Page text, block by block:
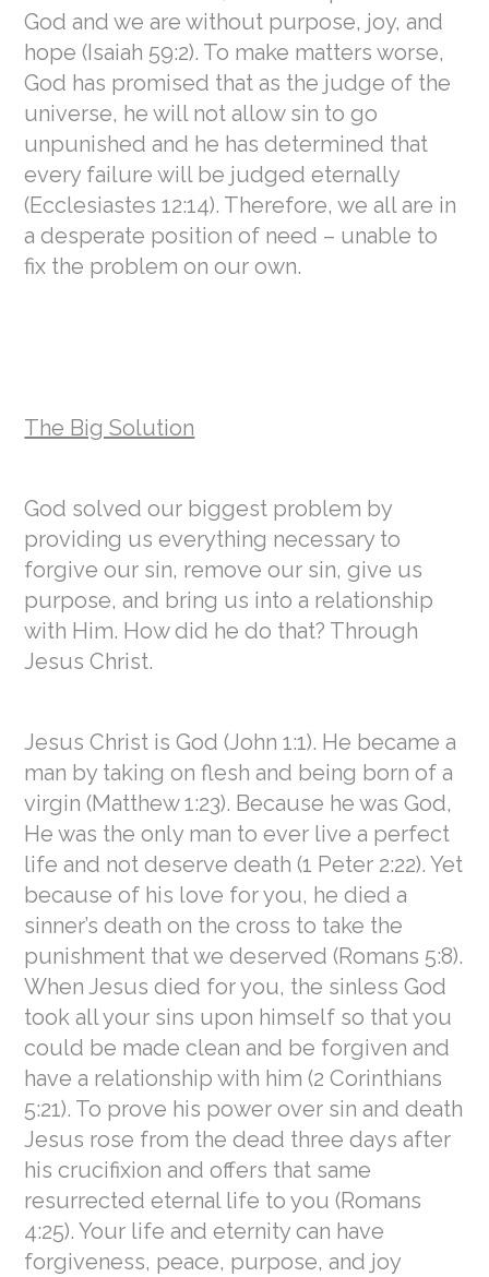
God and we are without purpose, joy, and
hope (Isaiah 59:2). To make matters worse,
God has promised that as the judge of the
universe, he will not allow sin to go
unpunished and he has determined that
every failure will be judged eternally
(Ecclesiastes 12:14). Therefore, we all are in
a desperate position of need – unable to
fix the problem on our own.
The Big Solution
God solved our biggest problem by
providing us everything necessary to
forgive our sin, remove our sin, give us
purpose, and bring us into a relationship
with Him. How did he do that? Through
Jesus Christ.
Jesus Christ is God (John 1:1). He became a
man by taking on flesh and being born of a
virgin (Matthew 1:23). Because he was God,
He was the only man to ever live a perfect
life and not deserve death (1 Peter 2:22). Yet
because of his love for you, he died a
sinner’s death on the cross to take the
punishment that we deserved (Romans 5:8).
When Jesus died for you, the sinless God
took all your sins upon himself so that you
could be made clean and be forgiven and
have a relationship with him (2 Corinthians
5:21). To prove his power over sin and death
Jesus rose from the dead three days after
his crucifixion and offers that same
resurrected eternal life to you (Romans
4:25). Your life and eternity can have
forgiveness, peace, purpose, and joy